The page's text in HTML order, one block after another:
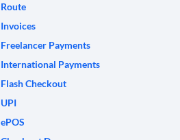
Route
Invoices
Freelancer Payments
International Payments
Flash Checkout
UPI
ePOS